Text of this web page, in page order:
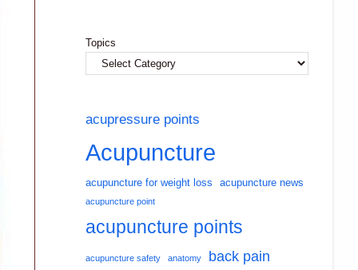
Topics
acupressure points
Acupuncture
acupuncture for weight loss acupuncture news
acupuncture point
acupuncture points
acupuncture safety anatomy back pain